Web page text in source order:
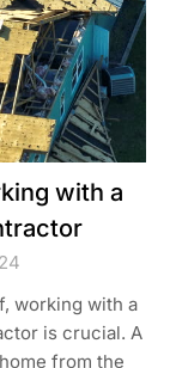
with a
working with a
is crucial. A
from the